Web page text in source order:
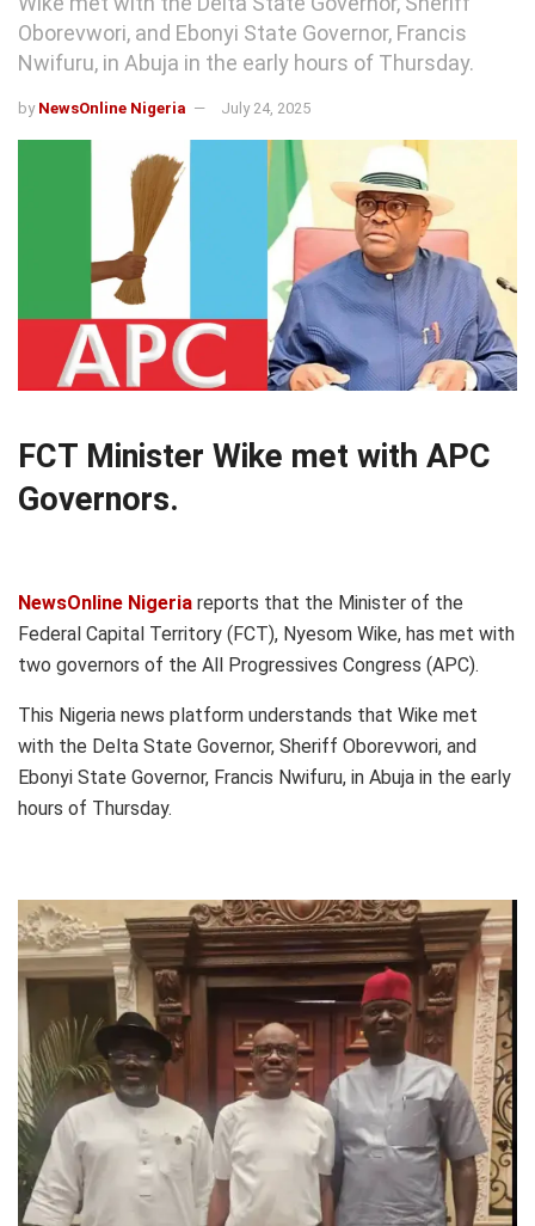
Oborevwori, and Ebonyi State Governor, Francis
Nwifuru, in Abuja in the early hours of Thursday.
by NewsOnline Nigeria July 24, 2025
FCT Minister Wike met with APC
Governors.
NewsOnline Nigeria reports that the Minister of the
Federal Capital Territory (FCT), Nyesom Wike, has met with
two governors of the All Progressives Congress (APC).
This Nigeria news platform understands that Wike met
with the Delta State Governor, Sheriff Oborevwori, and
Ebonyi State Governor, Francis Nwifuru, in Abuja in the early
hours of Thursday.